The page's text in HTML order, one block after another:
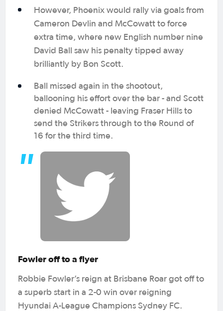
However, Phoenix would rally via goals from
Cameron Devlin and McCowatt to force
extra time, where new English number nine
David Ball saw his penalty tipped away
brilliantly by Bon Scott.
Ball missed again in the shootout,
ballooning his effort over the bar - and Scott
denied McCowatt - leaving Fraser Hills to
send the Strikers through to the Round of
16 for the third time.
Fowler off to a flyer
Robbie Fowler’s reign at Brisbane Roar got off to
a superb start in a 2-0 win over reigning
Hyundai A-League Champions Sydney FC.